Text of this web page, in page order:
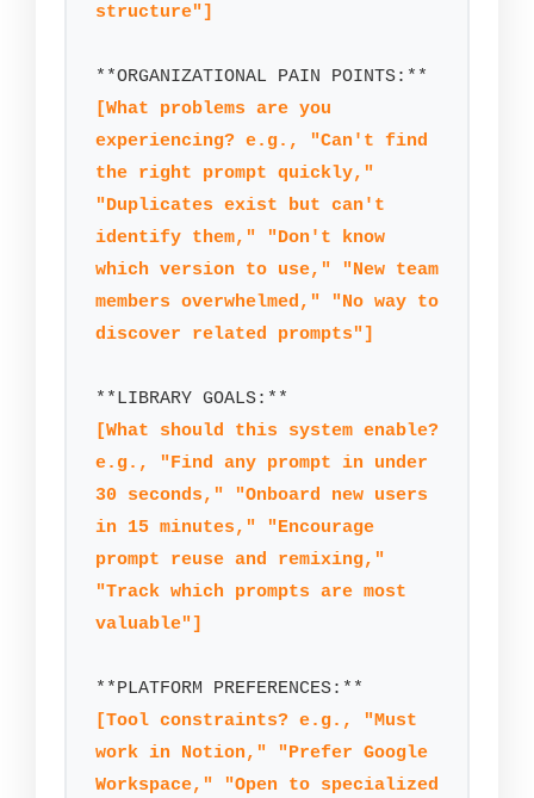
structure"]
[What problems are you
experiencing? e.g., "Can't find
the right prompt quickly,"
"Duplicates exist but can't
identify them," "Don't know
which version to use," "New team
members overwhelmed," "No way to
discover related prompts"]
[What should this system enable?
e.g., "Find any prompt in under
30 seconds," "Onboard new users
in 15 minutes," "Encourage
prompt reuse and remixing,"
"Track which prompts are most
valuable"]
[Tool constraints? e.g., "Must
work in Notion," "Prefer Google
Workspace," "Open to specialized